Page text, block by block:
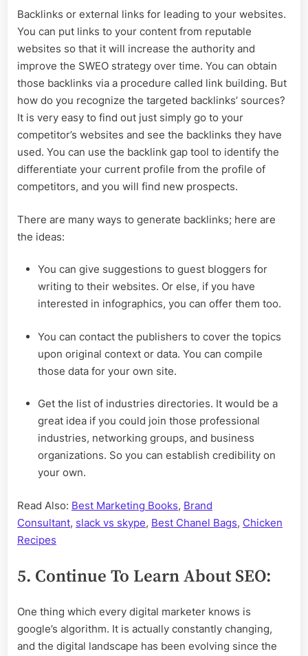
Backlinks or external links for leading to your websites.
You can put links to your content from reputable
websites so that it will increase the authority and
improve the SWEO strategy over time. You can obtain
those backlinks via a procedure called link building. But
how do you recognize the targeted backlinks’ sources?
It is very easy to find out just simply go to your
competitor’s websites and see the backlinks they have
used. You can use the backlink gap tool to identify the
differentiate your current profile from the profile of
competitors, and you will find new prospects.
There are many ways to generate backlinks; here are
the ideas:
You can give suggestions to guest bloggers for
writing to their websites. Or else, if you have
interested in infographics, you can offer them too.
You can contact the publishers to cover the topics
upon original context or data. You can compile
those data for your own site.
Get the list of industries directories. It would be a
great idea if you could join those professional
industries, networking groups, and business
organizations. So you can establish credibility on
your own.
Read Also: Best Marketing Books, Brand
Consultant, slack vs skype, Best Chanel Bags, Chicken
Recipes
5. Continue To Learn About SEO:
One thing which every digital marketer knows is
google’s algorithm. It is actually constantly changing,
and the digital landscape has been evolving since the